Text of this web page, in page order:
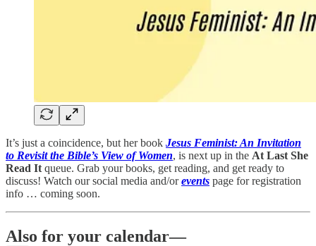
It’s just a coincidence, but her book Jesus Feminist: An Invitation
to Revisit the Bible’s View of Women, is next up in the At Last She
Read It queue. Grab your books, get reading, and get ready to
discuss! Watch our social media and/orevents page for registration
info … coming soon.
Also for your calendar—